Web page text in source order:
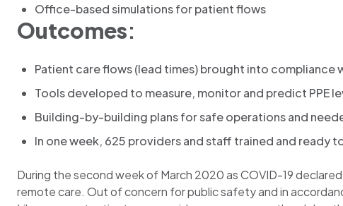
Office-based simulations for patient flows
Outcomes:
Patient care flows (lead times) brought into
Tools developed to measure, monitor and predict PPE
Building-by-building plans for safe operations and
In one week, 625 providers and staff trained and ready
During the second week of March 2020 as COVID-19
remote care. Out of concern for public safety and in